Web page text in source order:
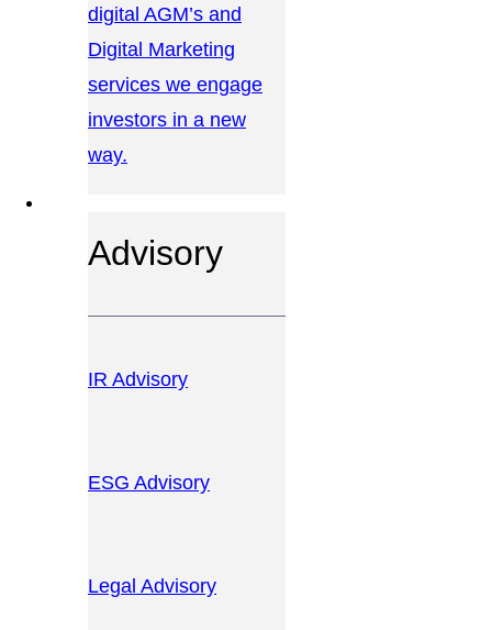
digital AGM’s and
Digital Marketing
services we engage
investors in a new
way.
Advisory
IR Advisory
ESG Advisory
Legal Advisory